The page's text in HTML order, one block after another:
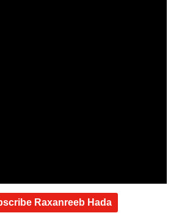
Raxanreeb Hada